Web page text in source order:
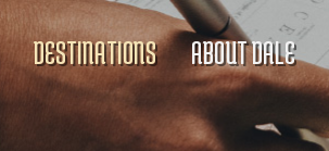
DESTINATIONS ABOUT DALE